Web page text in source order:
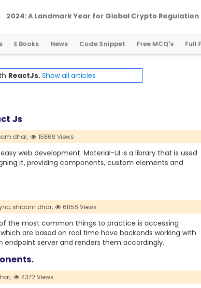
2024: A Landmark Year for Global Crypto Regulation
E Books News Code Snippet Free MCQ's Full
ReactJs. Show all articles
Js
dhar, 15869 Views
web development. Material-UI is a library that is used
it, providing components, custom elements and
shibam dhar, 6856 Views
the most common things to practice is accessing
are based on real time have backends working with
endpoint server and renders them accordingly.
4372 Views